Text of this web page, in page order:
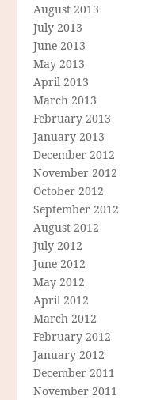
August 2013
July 2013
June 2013
May 2013
April 2013
March 2013
February 2013
January 2013
December 2012
November 2012
October 2012
September 2012
August 2012
July 2012
June 2012
May 2012
April 2012
March 2012
February 2012
January 2012
December 2011
November 2011